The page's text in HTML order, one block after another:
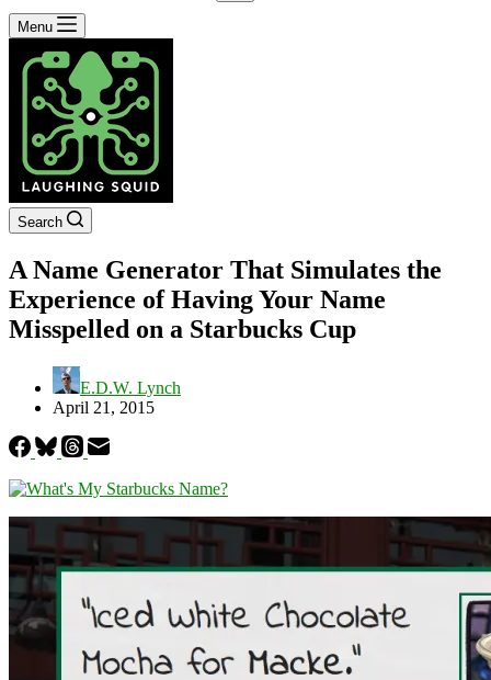
No
results
Menu
Search
A Name Generator That Simulates the
Experience of Having Your Name
Misspelled on a Starbucks Cup
E.D.W. Lynch
April 21, 2015